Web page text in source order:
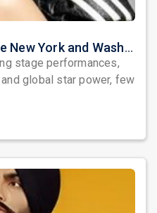
Nora Fatehi Set to Ignite New York and Washington DC with Exclusive Glam Nights
stage performances,
global star power, few